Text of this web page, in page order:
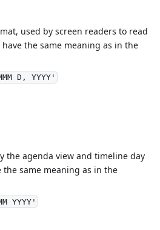
used by screen readers to read
the same meaning as in the
D, YYYY'
the agenda view and timeline day
the same meaning as in the
YYYY'